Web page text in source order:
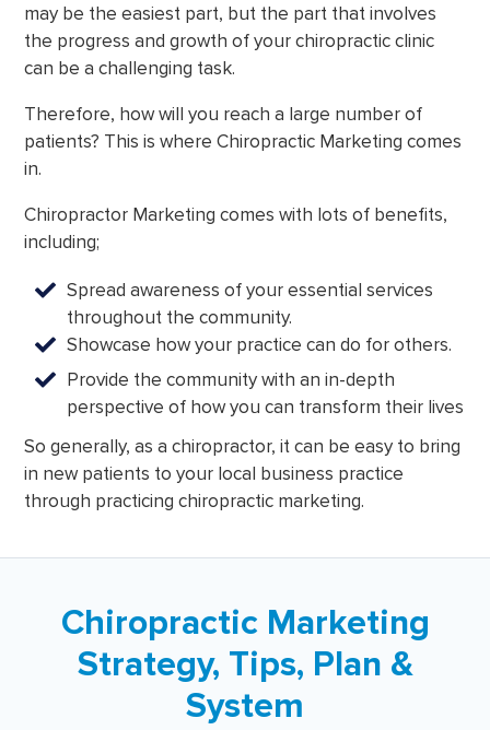
may be the easiest part, but the part that involves
the progress and growth of your chiropractic clinic
can be a challenging task.
Therefore, how will you reach a large number of
patients? This is where Chiropractic Marketing comes
in.
Chiropractor Marketing comes with lots of benefits,
including;
Spread awareness of your essential services
throughout the community.
Showcase how your practice can do for others.
Provide the community with an in-depth
perspective of how you can transform their lives
So generally, as a chiropractor, it can be easy to bring
in new patients to your local business practice
through practicing chiropractic marketing.
Chiropractic Marketing
Strategy, Tips, Plan &
System